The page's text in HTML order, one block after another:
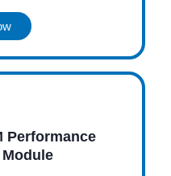
Performance